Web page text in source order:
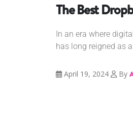
The Best
In an era where
has long reigned as
April 19, 2024 By